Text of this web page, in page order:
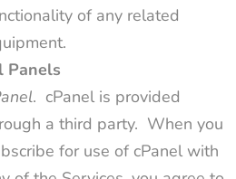
of any related
Panels
. cPanel is provided
a third party. When you
for use of cPanel with